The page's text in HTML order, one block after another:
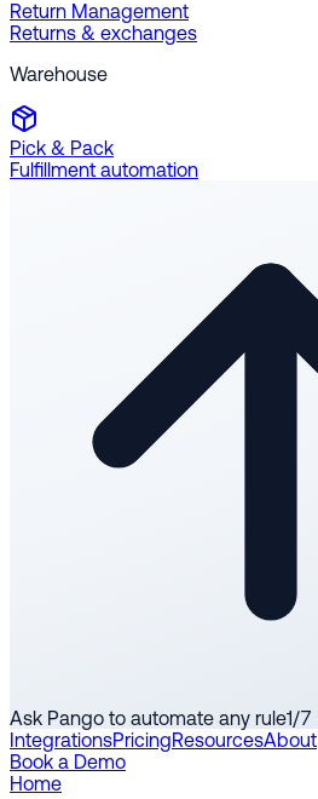
Return Management
Returns & exchanges
Warehouse
Pick & Pack
Fulfillment automation
Ask Pango to automate any rule1/7
IntegrationsPricingResourcesAbout
Book a Demo
Home